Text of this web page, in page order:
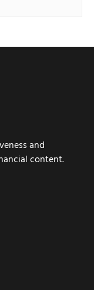
and
content.